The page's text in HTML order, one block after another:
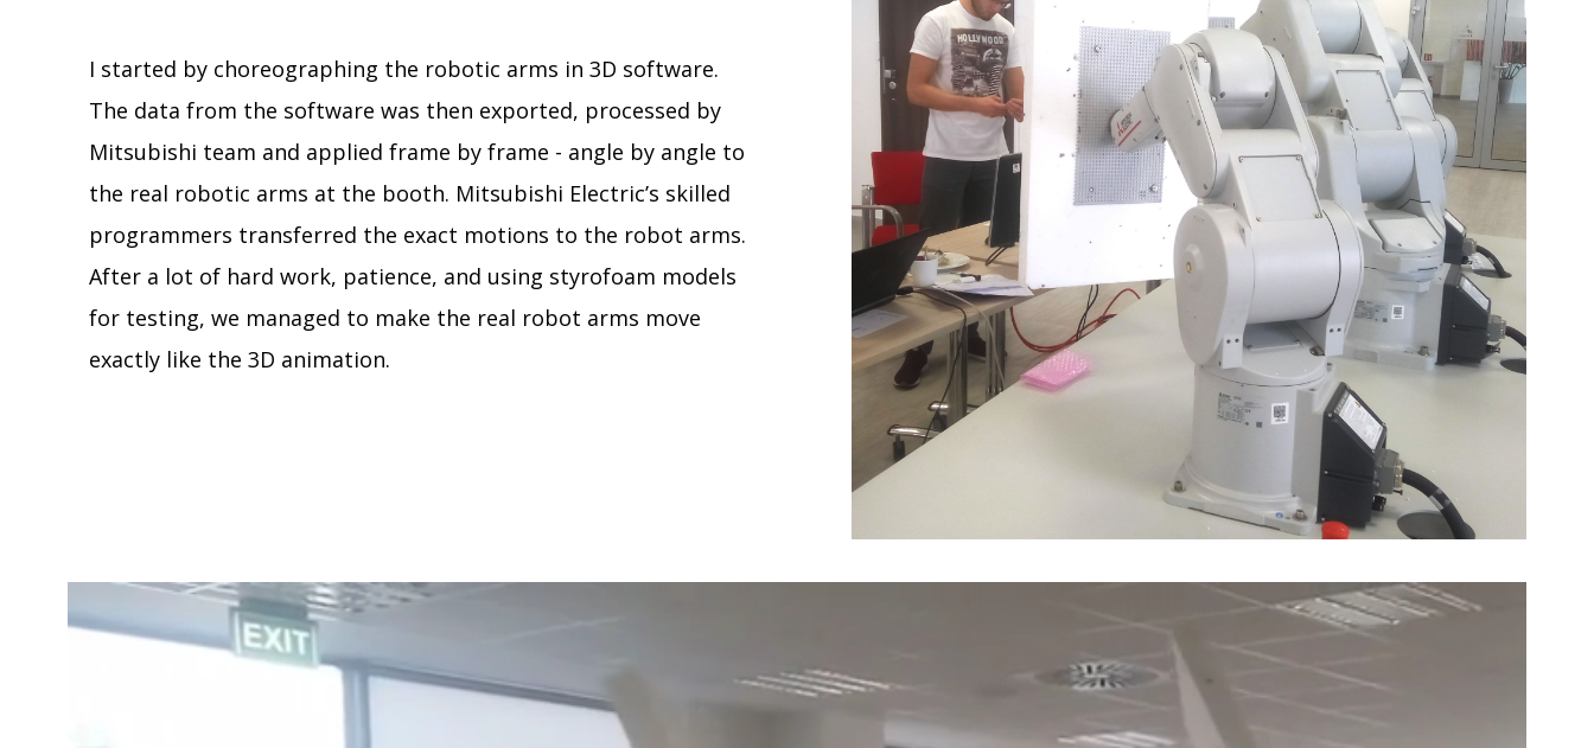
I started by choreographing the robotic arms in 3D software.
The data from the software was then exported, processed by
Mitsubishi team and applied frame by frame - angle by angle to
the real robotic arms at the booth. Mitsubishi Electric’s skilled
programmers transferred the exact motions to the robot arms.
After a lot of hard work, patience, and using styrofoam models
for testing, we managed to make the real robot arms move
exactly like the 3D animation.